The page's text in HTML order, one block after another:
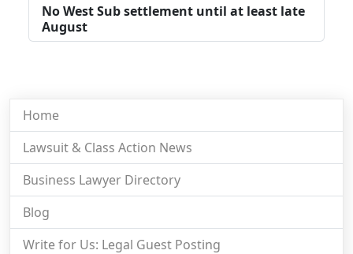
No West Sub settlement until at least late
August
Home
Lawsuit & Class Action News
Business Lawyer Directory
Blog
Write for Us: Legal Guest Posting